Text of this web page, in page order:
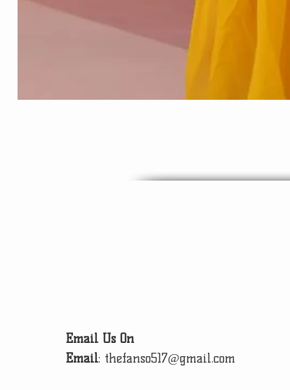
Email Us On
Email: thefanso517@gmail.com